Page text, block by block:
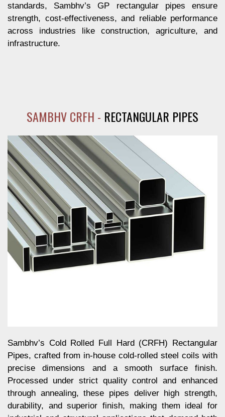
standards, Sambhv’s GP rectangular pipes ensure
strength, cost-effectiveness, and reliable performance
across industries like construction, agriculture, and
infrastructure.
SAMBHV CRFH - RECTANGULAR PIPES
Sambhv’s Cold Rolled Full Hard (CRFH) Rectangular
Pipes, crafted from in-house cold-rolled steel coils with
precise dimensions and a smooth surface finish.
Processed under strict quality control and enhanced
through annealing, these pipes deliver high strength,
durability, and superior finish, making them ideal for